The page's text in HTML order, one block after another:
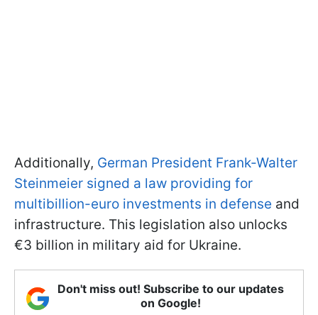
Additionally, German President Frank-Walter
Steinmeier signed a law providing for
multibillion-euro investments in defense and
infrastructure. This legislation also unlocks
€3 billion in military aid for Ukraine.
Don't miss out! Subscribe to our updates
on Google!